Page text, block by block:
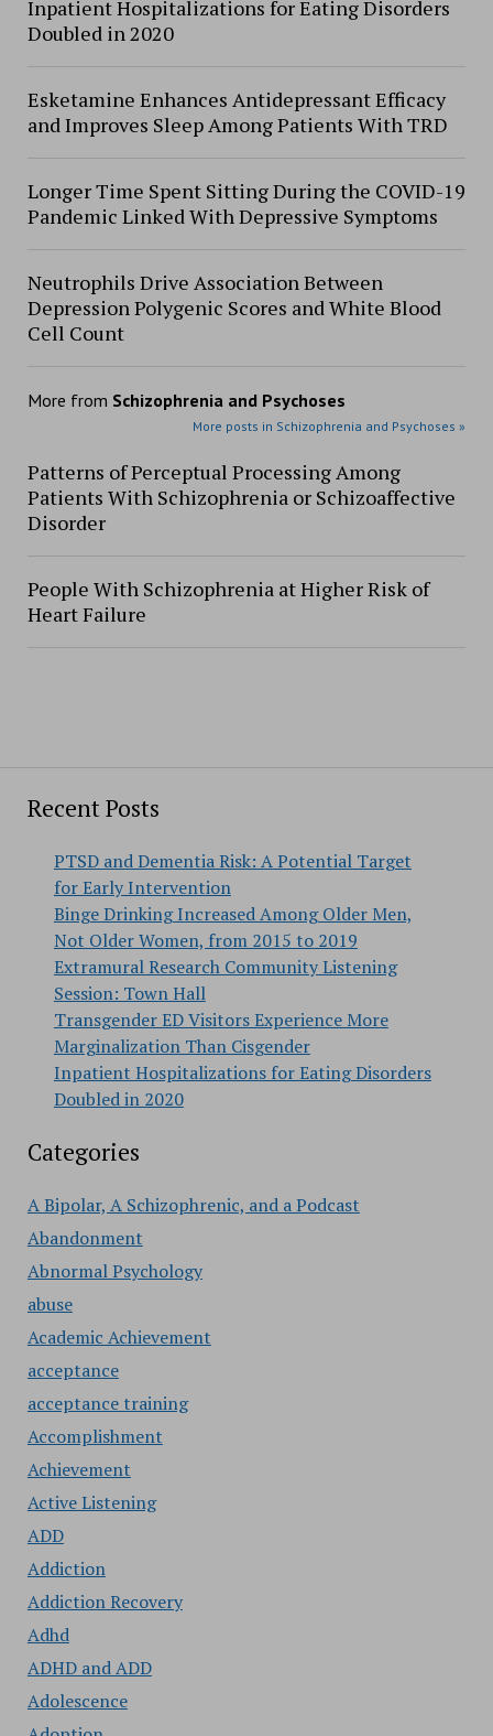
Recent Posts
PTSD and Dementia Risk: A Potential Target
for Early Intervention
Binge Drinking Increased Among Older Men,
Not Older Women, from 2015 to 2019
Extramural Research Community Listening
Session: Town Hall
Transgender ED Visitors Experience More
Marginalization Than Cisgender
Inpatient Hospitalizations for Eating Disorders
Doubled in 2020
Categories
A Bipolar, A Schizophrenic, and a Podcast
Abandonment
Abnormal Psychology
abuse
Academic Achievement
acceptance
acceptance training
Accomplishment
Achievement
Active Listening
ADD
Addiction
Addiction Recovery
Adhd
ADHD and ADD
Adolescence
Inpatient Hospitalizations for Eating Disorders
Doubled in 2020
Esketamine Enhances Antidepressant Efficacy
and Improves Sleep Among Patients With TRD
Longer Time Spent Sitting During the COVID-19
Pandemic Linked With Depressive Symptoms
Neutrophils Drive Association Between
Depression Polygenic Scores and White Blood
Cell Count
More from Schizophrenia and Psychoses
More posts in Schizophrenia and Psychoses »
Patterns of Perceptual Processing Among
Patients With Schizophrenia or Schizoaffective
Disorder
People With Schizophrenia at Higher Risk of
Heart Failure